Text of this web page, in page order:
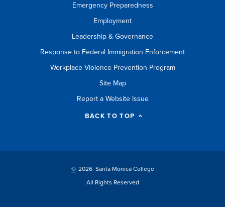
Emergency Preparedness
Employment
Leadership & Governance
Response to Federal Immigration Enforcement
Workplace Violence Prevention Program
Site Map
Report a Website Issue
BACK TO TOP
© 2026 Santa Monica College
All Rights Reserved